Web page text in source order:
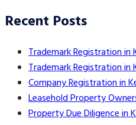
Recent Posts
Trademark Registration in
Trademark Registration in
Company Registration in
Leasehold Property
Property Due Diligence in